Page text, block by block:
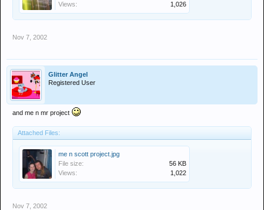
Views:
1,026
Nov 7, 2002
Glitter Angel
Registered User
and me n mr project
Attached Files:
me n scott project.jpg
File size:
56 KB
Views:
1,022
Nov 7, 2002